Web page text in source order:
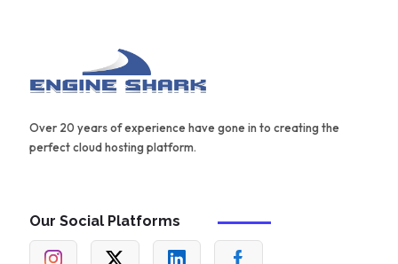
Over 20 years of experience have gone in to creating the
perfect cloud hosting platform.
Our Social Platforms